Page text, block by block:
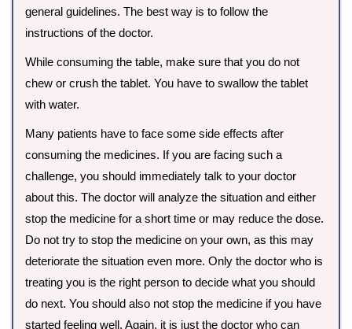
general guidelines. The best way is to follow the
instructions of the doctor.
While consuming the table, make sure that you do not
chew or crush the tablet. You have to swallow the tablet
with water.
Many patients have to face some side effects after
consuming the medicines. If you are facing such a
challenge, you should immediately talk to your doctor
about this. The doctor will analyze the situation and either
stop the medicine for a short time or may reduce the dose.
Do not try to stop the medicine on your own, as this may
deteriorate the situation even more. Only the doctor who is
treating you is the right person to decide what you should
do next. You should also not stop the medicine if you have
started feeling well. Again, it is just the doctor who can